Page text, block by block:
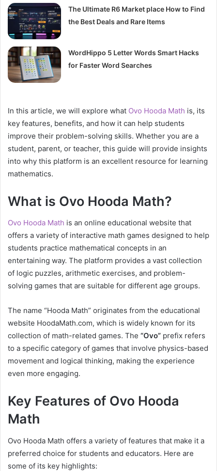
The Ultimate R6 Market place How to Find
the Best Deals and Rare Items
WordHippo 5 Letter Words Smart Hacks
for Faster Word Searches
In this article, we will explore what Ovo Hooda Math is, its
key features, benefits, and how it can help students
improve their problem-solving skills. Whether you are a
student, parent, or teacher, this guide will provide insights
into why this platform is an excellent resource for learning
mathematics.
What is Ovo Hooda Math?
Ovo Hooda Math is an online educational website that
offers a variety of interactive math games designed to help
students practice mathematical concepts in an
entertaining way. The platform provides a vast collection
of logic puzzles, arithmetic exercises, and problem-
solving games that are suitable for different age groups.
The name “Hooda Math” originates from the educational
website HoodaMath.com, which is widely known for its
collection of math-related games. The “Ovo” prefix refers
to a specific category of games that involve physics-based
movement and logical thinking, making the experience
even more engaging.
Key Features of Ovo Hooda
Math
Ovo Hooda Math offers a variety of features that make it a
preferred choice for students and educators. Here are
some of its key highlights: